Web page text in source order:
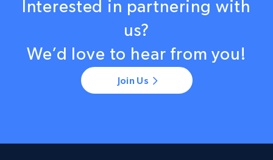
Interested in partnering with
us?
We’d love to hear from you!
Join Us